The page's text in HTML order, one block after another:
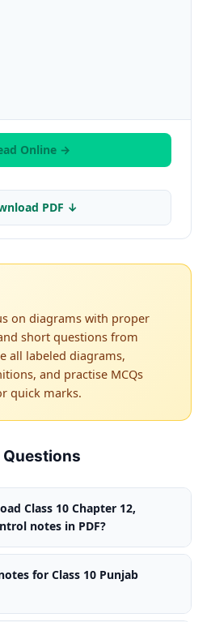
Online →
PDF ↓
on diagrams with proper
short questions from
all labeled diagrams,
and practise MCQs
quick marks.
Class 10 Chapter 12,
notes in PDF?
for Class 10 Punjab